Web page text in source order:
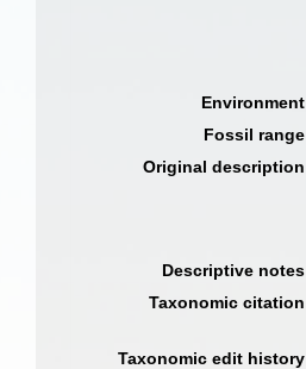
Environment
Fossil range
Original description
Descriptive notes
Taxonomic citation
Taxonomic edit history